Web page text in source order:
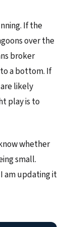
If the
over the
broker
a bottom. If
likely
play is to
whether
small.
am updating it